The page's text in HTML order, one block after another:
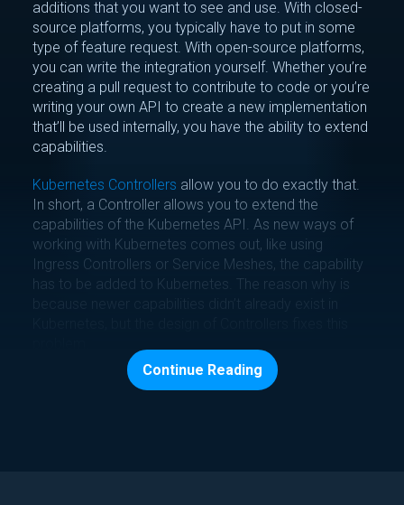
additions that you want to see and use. With closed-
source platforms, you typically have to put in some
type of feature request. With open-source platforms,
you can write the integration yourself. Whether you’re
creating a pull request to contribute to code or you’re
writing your own API to create a new implementation
that’ll be used internally, you have the ability to extend
capabilities.
Kubernetes Controllers allow you to do exactly that.
In short, a Controller allows you to extend the
capabilities of the Kubernetes API. As new ways of
working with Kubernetes comes out, like using
Ingress Controllers or Service Meshes, the capability
has to be added to Kubernetes. The reason why is
For example, the way that you write Deployment
Continue Reading